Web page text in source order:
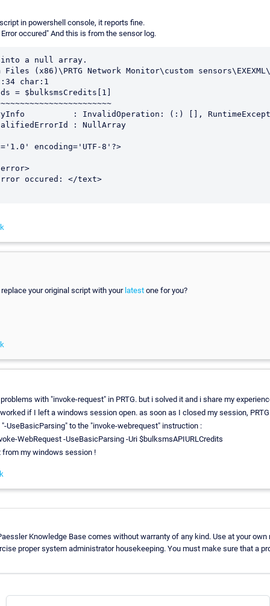
in powershell console, it reports fine.
Error occured" And this is from the sensor log.
into a null array.
(x86)\PRTG Network Monitor\custom
char:1
= $bulksmsCredits[1]
encoding='UTF-8'?>
your original script with your latest one for you?
with "invoke-request" in PRTG. but i solved it and i share my
if I left a windows session open. as soon as I closed my session,
UseBasicParsing" to the "invoke-webrequest" instruction :
WebRequest -UseBasicParsing -Uri $bulksmsAPIURLCredits
from my windows session !
Knowledge Base comes without warranty of any kind. Use at your own
proper system administrator housekeeping. You must make sure that a